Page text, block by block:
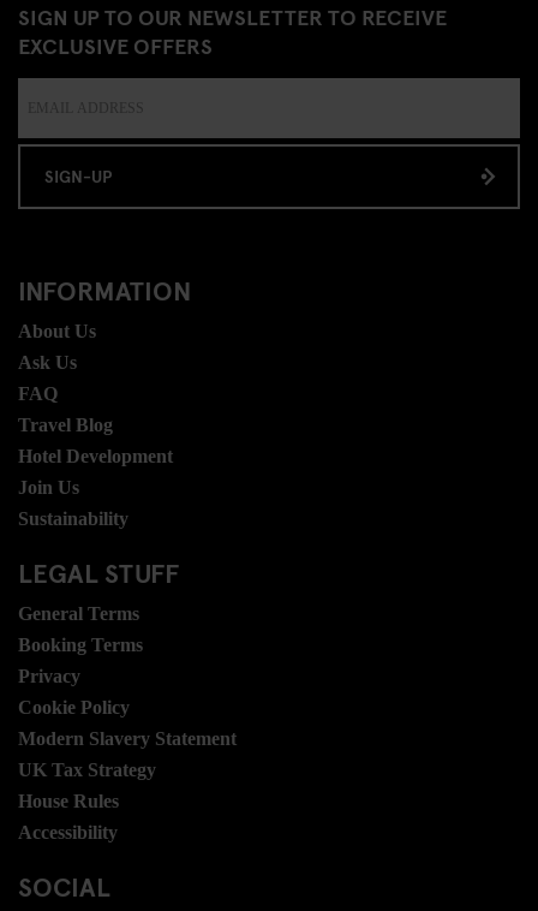
SIGN UP TO OUR NEWSLETTER TO RECEIVE
EXCLUSIVE OFFERS
SIGN-UP
INFORMATION
About Us
Ask Us
FAQ
Travel Blog
Hotel Development
Join Us
Sustainability
LEGAL STUFF
General Terms
Booking Terms
Privacy
Cookie Policy
Modern Slavery Statement
UK Tax Strategy
House Rules
Accessibility
SOCIAL